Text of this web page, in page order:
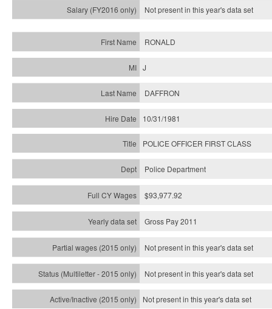
Not present in this year'sdata set
RONALD
J
DAFFRON
10/31/1981
POLICE OFFICER FIRST CLASS
Police Department
$93,977.92
Gross Pay 2011
Not present in this year's data set
Not present in this year'sdata set
Not present in this year'sdata set